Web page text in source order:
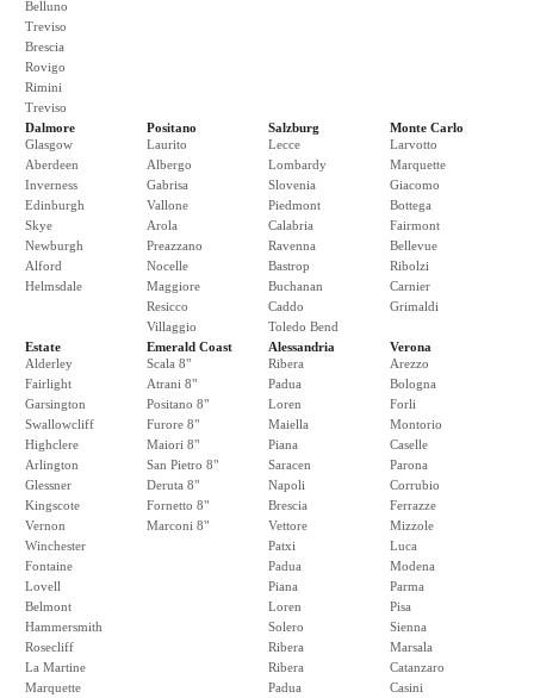
Belluno
Treviso
Brescia
Rovigo
Rimini
Treviso
Dalmore
Glasgow
Aberdeen
Inverness
Edinburgh
Skye
Newburgh
Alford
Helmsdale
Positano
Laurito
Albergo
Gabrisa
Vallone
Arola
Preazzano
Nocelle
Maggiore
Resicco
Villaggio
Salzburg
Lecce
Lombardy
Slovenia
Piedmont
Calabria
Ravenna
Bastrop
Buchanan
Caddo
Toledo Bend
Monte Carlo
Larvotto
Marquette
Giacomo
Bottega
Fairmont
Bellevue
Ribolzi
Carnier
Grimaldi
Estate
Alderley
Fairlight
Garsington
Swallowcliff
Highclere
Arlington
Glessner
Kingscote
Vernon
Winchester
Fontaine
Lovell
Belmont
Hammersmith
Rosecliff
La Martine
Marquette
Emerald Coast
Scala 8"
Atrani 8"
Positano 8"
Furore 8"
Maiori 8"
San Pietro 8"
Deruta 8"
Fornetto 8"
Marconi 8"
Alessandria
Ribera
Padua
Loren
Maiella
Piana
Saracen
Napoli
Brescia
Vettore
Patxi
Padua
Piana
Loren
Solero
Ribera
Ribera
Padua
Verona
Arezzo
Bologna
Forli
Montorio
Caselle
Parona
Corrubio
Ferrazze
Mizzole
Luca
Modena
Parma
Pisa
Sienna
Marsala
Catanzaro
Casini